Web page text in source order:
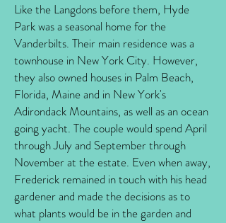
Like the Langdons before them, Hyde
Park was a seasonal home for the
Vanderbilts. Their main residence was a
townhouse in New York City. However,
they also owned houses in Palm Beach,
Florida, Maine and in New York's
Adirondack Mountains, as well as an ocean
going yacht. The couple would spend April
through July and September through
November at the estate. Even when away,
Frederick remained in touch with his head
gardener and made the decisions as to
what plants would be in the garden and